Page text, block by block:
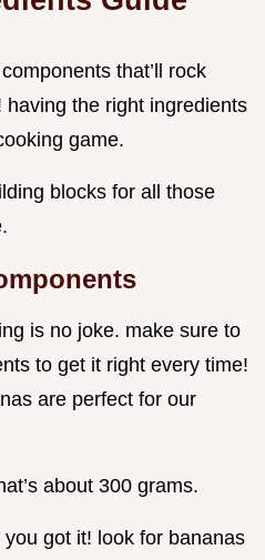
that’ll rock
the right ingredients
game.
blocks for all those
is no joke. make sure to
to get it right every time!
are perfect for our
about 300 grams.
got it! look for bananas